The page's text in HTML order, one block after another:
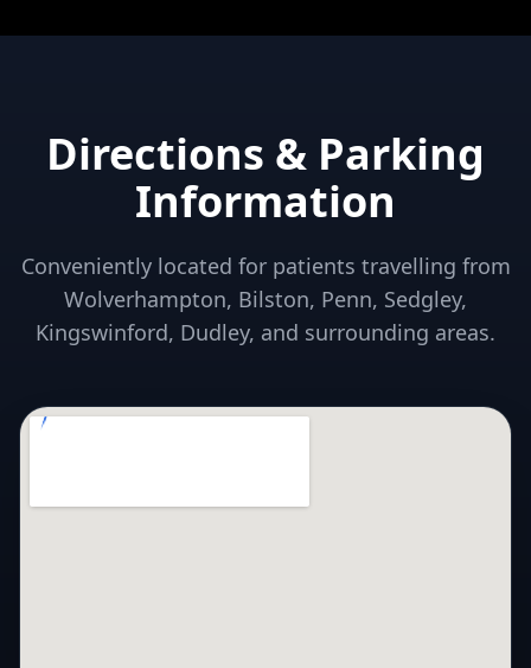
Directions & Parking
Information
Conveniently located for patients travelling from
Wolverhampton, Bilston, Penn, Sedgley,
Kingswinford, Dudley, and surrounding areas.